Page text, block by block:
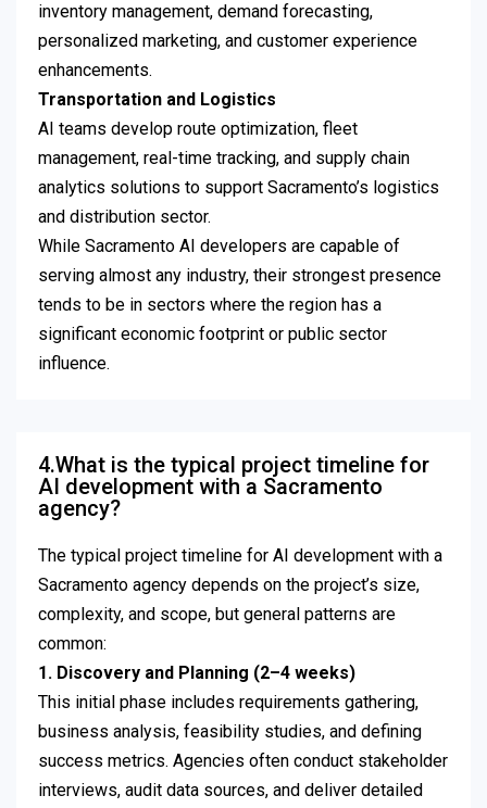
inventory management, demand forecasting,
personalized marketing, and customer experience
enhancements.
Transportation and Logistics
AI teams develop route optimization, fleet
management, real-time tracking, and supply chain
analytics solutions to support Sacramento’s logistics
and distribution sector.
While Sacramento AI developers are capable of
serving almost any industry, their strongest presence
tends to be in sectors where the region has a
significant economic footprint or public sector
influence.
4.What is the typical project timeline for
AI development with a Sacramento
agency?
The typical project timeline for AI development with a
Sacramento agency depends on the project’s size,
complexity, and scope, but general patterns are
common:
1. Discovery and Planning (2–4 weeks)
This initial phase includes requirements gathering,
business analysis, feasibility studies, and defining
success metrics. Agencies often conduct stakeholder
interviews, audit data sources, and deliver detailed